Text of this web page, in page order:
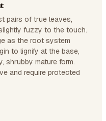
pairs of true leaves,
fuzzy to the touch.
as the root system
to lignify at the base,
shrubby mature form.
and require protected